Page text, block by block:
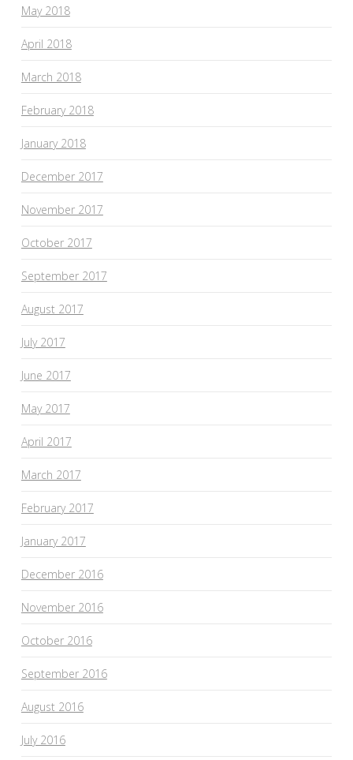
May 2018
April 2018
March 2018
February 2018
January 2018
December 2017
November 2017
October 2017
September 2017
August 2017
July 2017
June 2017
May 2017
April 2017
March 2017
February 2017
January 2017
December 2016
November 2016
October 2016
September 2016
August 2016
July 2016